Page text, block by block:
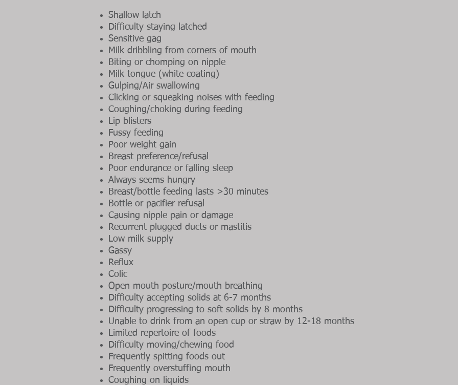
Shallow latch
Difficulty staying latched
Sensitive gag
Milk dribbling from corners of mouth
Biting or chomping on nipple
Milk tongue (white coating)
Gulping/Air swallowing
Clicking or squeaking noises with feeding
Coughing/choking during feeding
Lip blisters
Fussy feeding
Poor weight gain
Breast preference/refusal
Poor endurance or falling sleep
Always seems hungry
Breast/bottle feeding lasts >30 minutes
Bottle or pacifier refusal
Causing nipple pain or damage
Recurrent plugged ducts or mastitis
Low milk supply
Gassy
Reflux
Colic
Open mouth posture/mouth breathing
Difficulty accepting solids at 6-7 months
Difficulty progressing to soft solids by 8 months
Unable to drink from an open cup or straw by 12-18 months
Limited repertoire of foods
Difficulty moving/chewing food
Frequently spitting foods out
Frequently overstuffing mouth
Coughing on liquids